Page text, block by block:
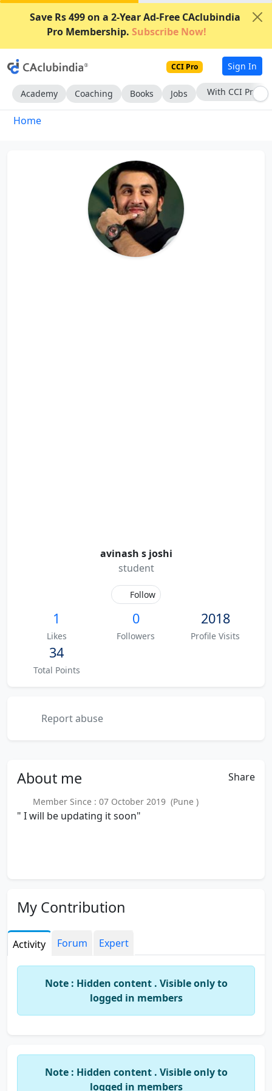
Save Rs 499 on a 2-Year Ad-Free CAclubindia
Pro Membership. Subscribe Now!
CCI Pro Sign In
Academy Coaching Books Jobs With CCI Pro
Home
avinash s joshi
student
Follow
1
Likes
0
Followers
2018
Profile Visits
34
Total Points
Report abuse
About me Share
Member Since : 07 October 2019 (Pune )
" I will be updating it soon"
My Contribution
Activity Forum Expert
Note : Hidden content . Visible only to
logged in members
Note : Hidden content . Visible only to
logged in members